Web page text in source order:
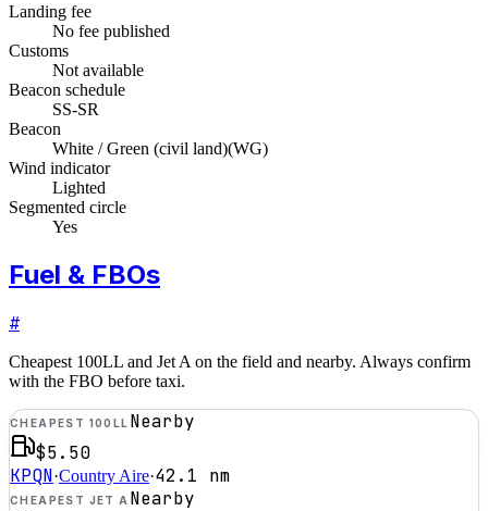
Landing fee
No fee published
Customs
Not available
Beacon schedule
SS-SR
Beacon
White / Green (civil land)(WG)
Wind indicator
Lighted
Segmented circle
Yes
Fuel & FBOs
#
Cheapest 100LL and Jet A on the field and nearby. Always confirm
with the FBO before taxi.
CHEAPEST 100LL Nearby
$5.50
KPQN·Country Aire·42.1 nm
CHEAPEST JET A Nearby